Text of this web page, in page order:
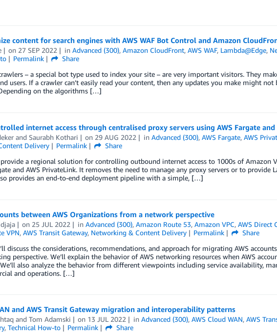
content for search engines with AWS WAF Bot Control and Amazon
on 27 SEP 2022 inAdvanced (300),Amazon CloudFront,AWS WAF, Lambda@Edge,
Permalink
Share
– a special bot type used to index your site – are very important visitors. They
users. If a crawler can’t easily read your content, then any updates you make might
on the algorithms […]
internet access through centralised proxy servers using AWS Fargate
and Saurabh Kothari on 29 AUG 2022 inAdvanced (300),AWS Fargate,AWS
Delivery
Permalink
Share
a regional solution for controlling outbound internet access to 1000s of Amazon
and AWS PrivateLink. It removes the need to manage any proxy servers or to provide
provides an end-to-end deployment pipeline with a simple, […]
between AWS Organizations from a network perspective
on 25 JUL 2022 inAdvanced (300),Amazon Route 53,Amazon VPC,AWS Direct
VPN, AWS Transit Gateway, Networking & Content Delivery Permalink
Share
discuss the considerations, recommendations, and approach for migrating AWS
perspective. We’ll explain the behavior of AWS networking resources when AWS
also analyze the behavior from different viewpoints including service availability,
and operations. […]
and AWS Transit Gateway migration and interoperability patterns
and Tom Adamski on 13 JUL 2022 inAdvanced (300),AWS Cloud WAN,AWS
, Technical How-to Permalink
Share